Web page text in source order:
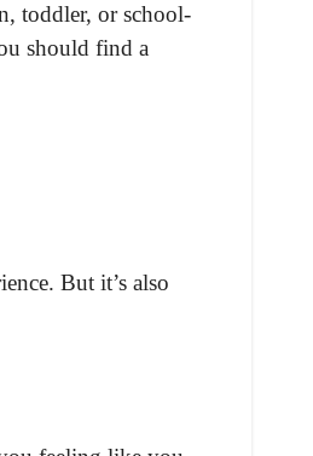
toddler, or school-
should find a
But it’s also